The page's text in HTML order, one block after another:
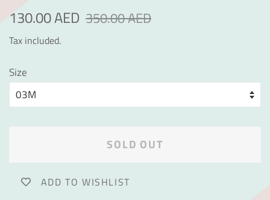
Regular
130.00 AED Sale
350.00 AED
Tax included.
Size
SOLD OUT
ADD TO WISHLIST